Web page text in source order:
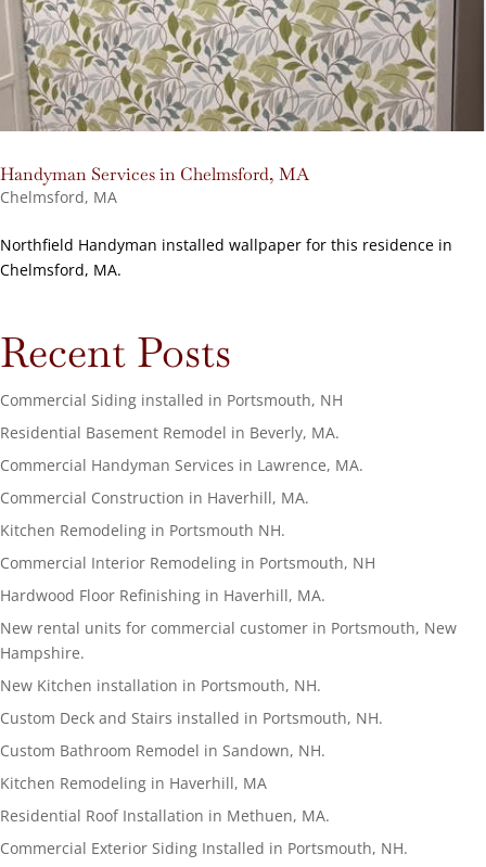
Handyman Services in Chelmsford, MA
Chelmsford, MA
Northfield Handyman installed wallpaper for this residence in
Chelmsford, MA.
Recent Posts
Commercial Siding installed in Portsmouth, NH
Residential Basement Remodel in Beverly, MA.
Commercial Handyman Services in Lawrence, MA.
Commercial Construction in Haverhill, MA.
Kitchen Remodeling in Portsmouth NH.
Commercial Interior Remodeling in Portsmouth, NH
Hardwood Floor Refinishing in Haverhill, MA.
New rental units for commercial customer in Portsmouth, New
Hampshire.
New Kitchen installation in Portsmouth, NH.
Custom Deck and Stairs installed in Portsmouth, NH.
Custom Bathroom Remodel in Sandown, NH.
Kitchen Remodeling in Haverhill, MA
Residential Roof Installation in Methuen, MA.
Commercial Exterior Siding Installed in Portsmouth, NH.